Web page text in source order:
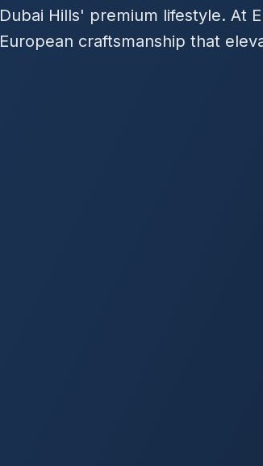
Dubai Hills' premium lifestyle. At
European craftsmanship that